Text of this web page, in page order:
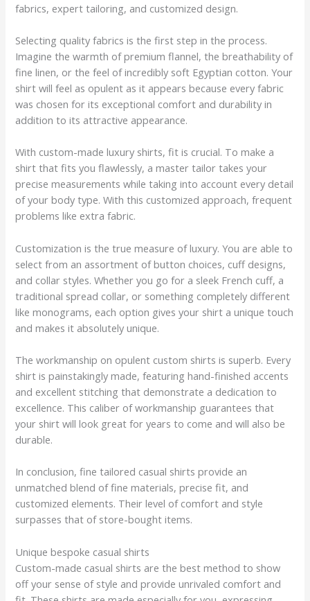
fabrics, expert tailoring, and customized design.
Selecting quality fabrics is the first step in the process.
Imagine the warmth of premium flannel, the breathability of
fine linen, or the feel of incredibly soft Egyptian cotton. Your
shirt will feel as opulent as it appears because every fabric
was chosen for its exceptional comfort and durability in
addition to its attractive appearance.
With custom-made luxury shirts, fit is crucial. To make a
shirt that fits you flawlessly, a master tailor takes your
precise measurements while taking into account every detail
of your body type. With this customized approach, frequent
problems like extra fabric.
Customization is the true measure of luxury. You are able to
select from an assortment of button choices, cuff designs,
and collar styles. Whether you go for a sleek French cuff, a
traditional spread collar, or something completely different
like monograms, each option gives your shirt a unique touch
and makes it absolutely unique.
The workmanship on opulent custom shirts is superb. Every
shirt is painstakingly made, featuring hand-finished accents
and excellent stitching that demonstrate a dedication to
excellence. This caliber of workmanship guarantees that
your shirt will look great for years to come and will also be
durable.
In conclusion, fine tailored casual shirts provide an
unmatched blend of fine materials, precise fit, and
customized elements. Their level of comfort and style
surpasses that of store-bought items.
Unique bespoke casual shirts
Custom-made casual shirts are the best method to show
off your sense of style and provide unrivaled comfort and